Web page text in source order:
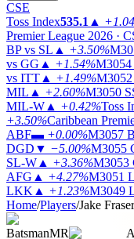
CSE
Toss Index535.1 ▲
Premier League 2026 ·
BP vs SL ▲ +3.50%
vs GG ▲ +1.54%M3054
vs ITT ▲ +1.49%M3052
MIL ▲ +2.60%M3050
MIL-W ▲ +0.42%Toss
+3.50%Caribbean
ABF▬ +0.00%M3057
DGD ▼ −5.00%M3055
SL-W ▲ +3.36%M3053
AFG ▲ +4.27%M3051
LKK ▲ +1.23%M3049
Home/Players/Jake
BatsmanMR